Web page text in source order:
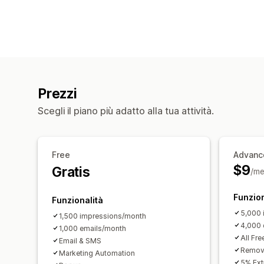
Prezzi
Scegli il piano più adatto alla tua attività.
Free
Gratis
Funzionalità
1,500 impressions/month
1,000 emails/month
Email & SMS
Marketing Automation
$9/
5,000
4,000
All